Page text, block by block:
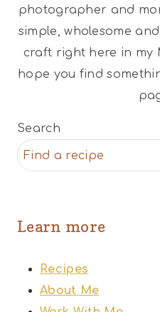
photographer and
simple, wholesome
craft right here in my
hope you find
Search
Learn more
Recipes
About Me